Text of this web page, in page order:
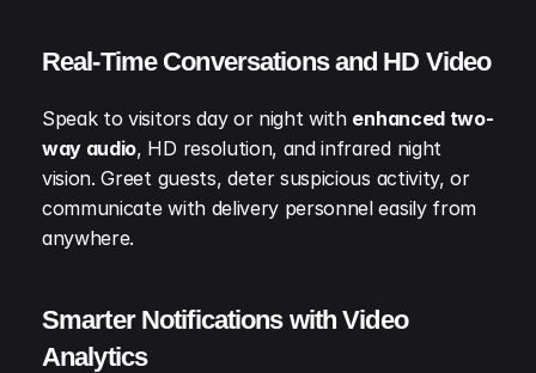
Real-Time Conversations and HD Video
Speak to visitors day or night with enhanced two-
way audio, HD resolution, and infrared night
vision. Greet guests, deter suspicious activity, or
communicate with delivery personnel easily from
anywhere.
Smarter Notifications with Video
Analytics